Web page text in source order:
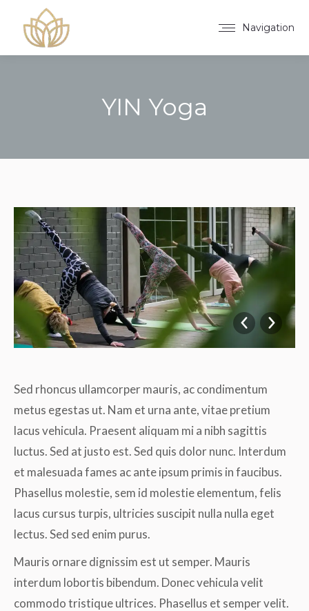
Navigation
YIN Yoga
Sed rhoncus ullamcorper mauris, ac condimentum
metus egestas ut. Nam et urna ante, vitae pretium
lacus vehicula. Praesent aliquam mi a nibh sagittis
luctus. Sed at justo est. Sed quis dolor nunc. Interdum
et malesuada fames ac ante ipsum primis in faucibus.
Phasellus molestie, sem id molestie elementum, felis
lacus cursus turpis, ultricies suscipit nulla nulla eget
lectus. Sed sed enim purus.
Mauris ornare dignissim est ut semper. Mauris
interdum lobortis bibendum. Donec vehicula velit
commodo tristique ultrices. Phasellus et semper velit.